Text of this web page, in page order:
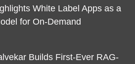
White Label Apps as a
for On-Demand
Builds First-Ever RAG-